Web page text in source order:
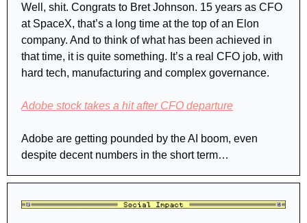
Well, shit. Congrats to Bret Johnson. 15 years as CFO
at SpaceX, that’s a long time at the top of an Elon
company. And to think of what has been achieved in
that time, it is quite something. It’s a real CFO job, with
hard tech, manufacturing and complex governance.
Adobe stock takes a hit after CFO departure
Adobe are getting pounded by the AI boom, even
despite decent numbers in the short term…